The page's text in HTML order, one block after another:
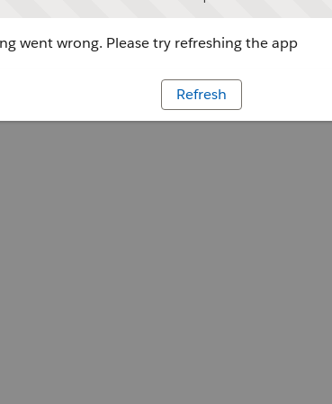
went wrong. Please try refreshing the app
Refresh